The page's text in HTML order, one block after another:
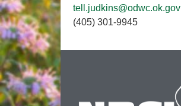
tell.judkins@odwc.ok.gov
(405) 301-9945